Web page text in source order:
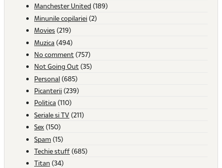
Manchester United (189)
Minunile copilariei (2)
Movies (219)
Muzica (494)
No comment (757)
Not Going Out (35)
Personal (685)
Picanterii (239)
Politica (110)
Seriale si TV (211)
Sex (150)
Spam (15)
Techie stuff (685)
Titan (34)